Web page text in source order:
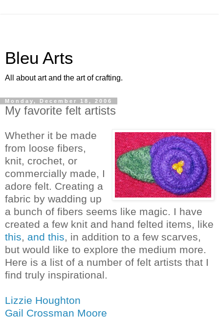
Bleu Arts
All about art and the art of crafting.
Monday, December 18, 2006
My favorite felt artists
Whether it be made
from loose fibers,
knit, crochet, or
commercially made, I
adore felt. Creating a
fabric by wadding up
a bunch of fibers seems like magic. I have
created a few knit and hand felted items, like
this, and this, in addition to a few scarves,
but would like to explore the medium more.
Here is a list of a number of felt artists that I
find truly inspirational.
Lizzie Houghton
Gail Crossman Moore